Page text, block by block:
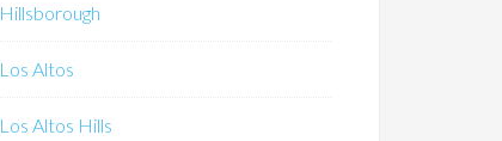
Hillsborough
Los Altos
Los Altos Hills